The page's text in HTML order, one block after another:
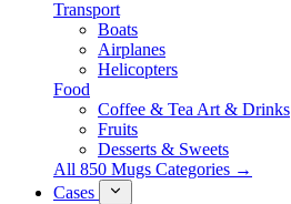
Transport
Boats
Airplanes
Helicopters
Food
Coffee & Tea Art & Drinks
Fruits
Desserts & Sweets
All 850 Mugs Categories →
Cases